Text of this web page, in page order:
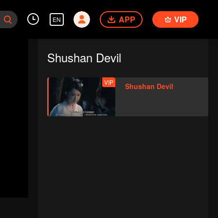
EN APP VIP
Shushan Devil
VIP Shushan Devil